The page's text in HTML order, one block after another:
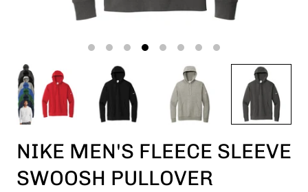
NIKE MEN'S FLEECE SLEEVE
SWOOSH PULLOVER